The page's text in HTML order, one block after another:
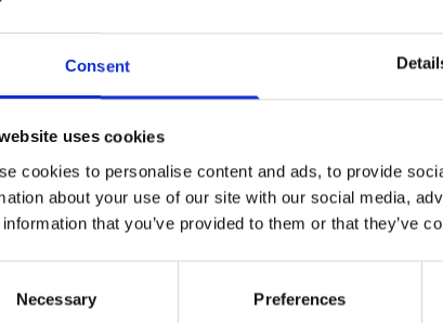
Consent
uses cookies
cookies to personalise content and ads, to provide
about your use of our site with our social media,
that you’ve provided to them or that they’ve
Necessary Preferences
from start to finish. Very responsive to my initial
went above and beyond by helping us to move heavy
like new. Great value too - will be using you guys